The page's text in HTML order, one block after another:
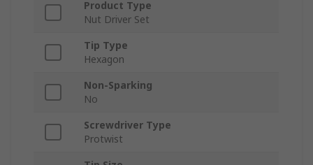
Product Type
Nut Driver Set
Tip Type
Hexagon
Non-Sparking
No
Screwdriver Type
Protwist